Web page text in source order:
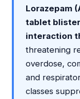
Lorazepam
tablet
interaction
threatening
overdose,
and
classes